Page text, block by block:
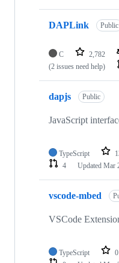
DAPLink Public
C 2,782
(2 issues need help)
dapjs Public
JavaScript
TypeScript
4
Updated Mar
vscode-mbed
VSCode
TypeScript 0